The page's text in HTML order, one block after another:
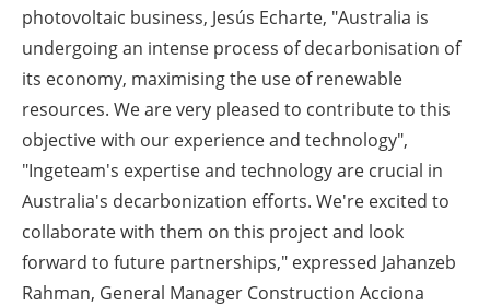
photovoltaic business, Jesús Echarte, "Australia is
undergoing an intense process of decarbonisation of
its economy, maximising the use of renewable
resources. We are very pleased to contribute to this
objective with our experience and technology",
"Ingeteam's expertise and technology are crucial in
Australia's decarbonization efforts. We're excited to
collaborate with them on this project and look
forward to future partnerships," expressed Jahanzeb
Rahman, General Manager Construction Acciona